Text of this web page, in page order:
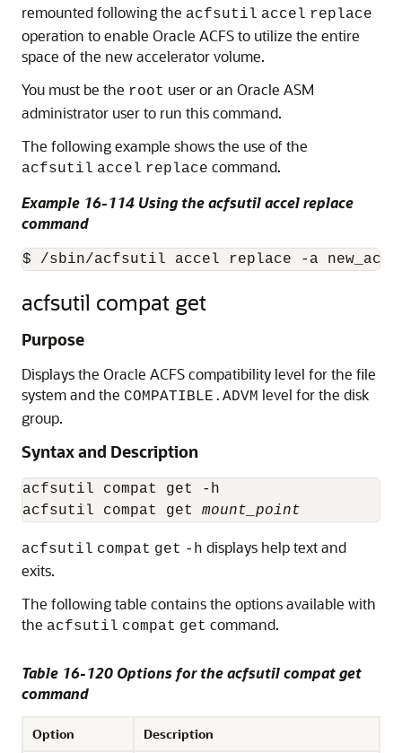
remounted following the acfsutil accel replace
operation to enable Oracle ACFS to utilize the entire
space of the new accelerator volume.
You must be the root user or an Oracle ASM
administrator user to run this command.
The following example shows the use of the
acfsutil accel replace command.
Example 16-114 Using the acfsutil accel replace
command
$ /sbin/acfsutil accel replace -a
acfsutil compat get
Purpose
Displays the Oracle ACFS compatibility level for the file
system and the COMPATIBLE.ADVM level for the disk
group.
Syntax and Description
acfsutil compat get -h
acfsutil compat get mount_point
acfsutil compat get -h displays help text and
exits.
The following table contains the options available with
the acfsutil compat get command.
Table 16-120 Options for the acfsutil compat get
command
Option Description